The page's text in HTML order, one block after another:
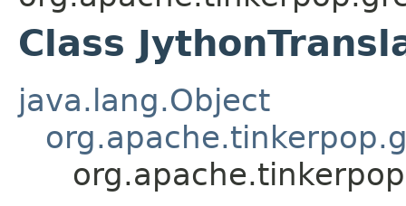
Class
java.lang.Object